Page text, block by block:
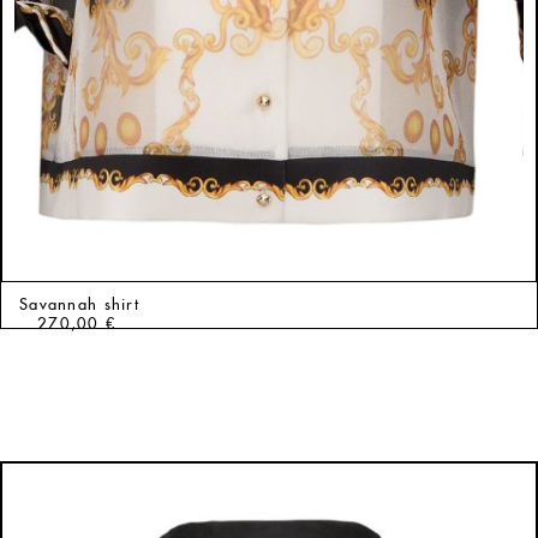
Savannah shirt
270,00 €